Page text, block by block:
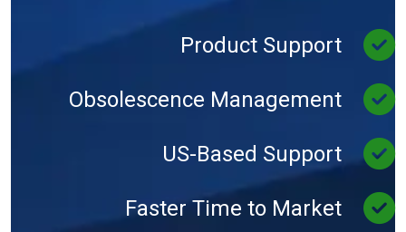
Product Support
Obsolescence Management
US-Based Support
Faster Time to Market